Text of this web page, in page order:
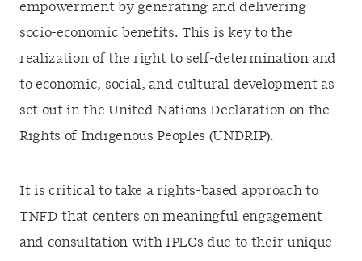
empowerment by generating and delivering
socio-economic benefits. This is key to the
realization of the right to self-determination and
to economic, social, and cultural development as
set out in the United Nations Declaration on the
Rights of Indigenous Peoples (UNDRIP).
It is critical to take a rights-based approach to
TNFD that centers on meaningful engagement
and consultation with IPLCs due to their unique